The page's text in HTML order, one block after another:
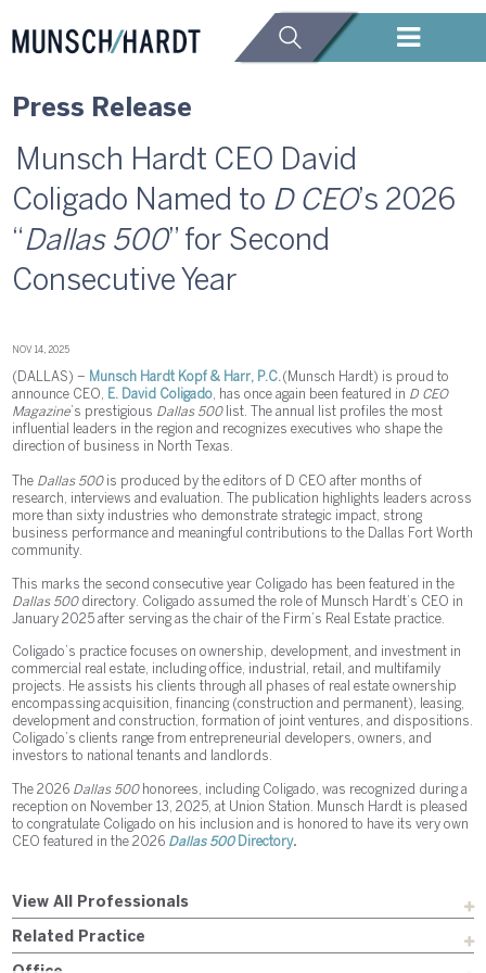
Press Release
View All Professionals
Related Practice
Munsch Hardt CEO David
Coligado Named to D CEO’s 2026
“Dallas 500” for Second
Consecutive Year
NOV 14, 2025
(DALLAS) – Munsch Hardt Kopf & Harr, P.C.(Munsch Hardt) is proud to
announce CEO, E. David Coligado, has once again been featured in D CEO
Magazine ’s prestigious Dallas 500list. The annual list profiles the most
influential leaders in the region and recognizes executives who shape the
direction of business in North Texas.
The Dallas 500is produced by the editors of D CEO after months of
research, interviews and evaluation. The publication highlights leaders across
more than sixty industries who demonstrate strategic impact, strong
business performance and meaningful contributions to the Dallas Fort Worth
community.
This marks the second consecutive year Coligado has been featured in the
Dallas 500 directory. Coligado assumed the role of Munsch Hardt’s CEO in
January 2025 after serving as the chair of the Firm’s Real Estate practice.
Coligado’s practice focuses on ownership, development, and investment in
commercial real estate, including office, industrial, retail, and multifamily
projects. He assists his clients through all phases of real estate ownership
encompassing acquisition, financing (construction and permanent), leasing,
development and construction, formation of joint ventures, and dispositions.
Coligado’s clients range from entrepreneurial developers, owners, and
investors to national tenants and landlords.
The 2026 Dallas 500 honorees, including Coligado, was recognized during a
reception on November 13, 2025, at Union Station. Munsch Hardt is pleased
to congratulate Coligado on his inclusion and is honored to have its very own
CEO featured in the 2026 Dallas 500Directory.